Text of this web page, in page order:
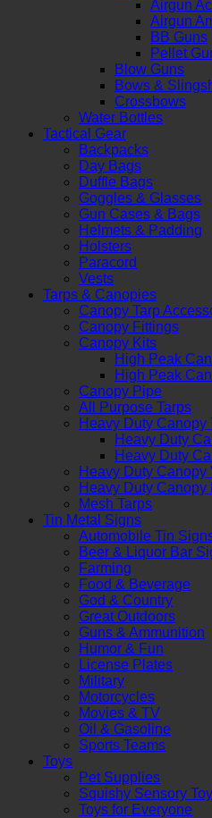
Airgun
Airgun
BB Guns
Pellet
Blow Guns
Bows &
Crossbows
Water Bottles
Tactical Gear
Backpacks
Day Bags
Duffle Bags
Goggles & Glasses
Gun Cases & Bags
Helmets & Padding
Holsters
Paracord
Vests
Tarps & Canopies
Canopy Tarp
Canopy Fittings
Canopy Kits
High Peak
High Peak
Canopy Pipe
All Purpose Tarps
Heavy Duty Canopy
Heavy Duty
Heavy Duty
Heavy Duty Canopy
Heavy Duty Canopy
Mesh Tarps
Tin Metal Signs
Automobile Tin
Beer & Liquor Bar
Farming
Food & Beverage
God & Country
Great Outdoors
Guns & Ammunition
Humor & Fun
License Plates
Military
Motorcycles
Movies & TV
Oil & Gasoline
Sports Teams
Toys
Pet Supplies
Squishy Sensory
Toys for Everyone